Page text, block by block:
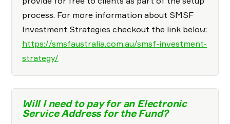
process. For more information about SMSF
Investment Strategies checkout the link below:
https://smsfaustralia.com.au/smsf-investment-
strategy/
Will I need to pay for an Electronic
Service Address for the Fund?